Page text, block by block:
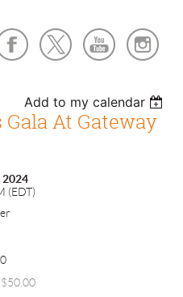
Add to my calendar
At Gateway
2024
(EDT)